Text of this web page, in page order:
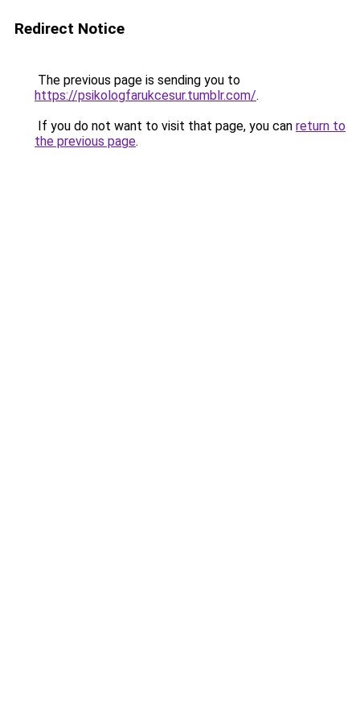
Redirect Notice
The previous page is sending you to
https://psikologfarukcesur.tumblr.com/.
If you do not want to visit that page, you can return to
the previous page.